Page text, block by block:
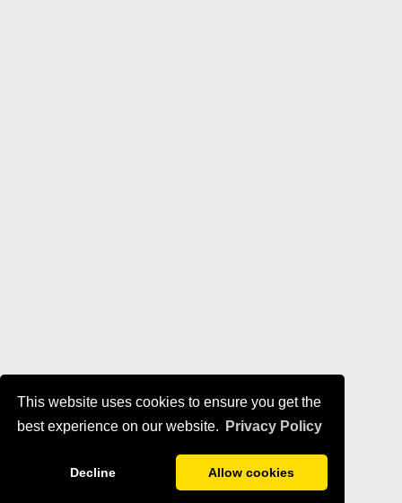
This website uses cookies to ensure you get the
best experience on our website.
Privacy Policy
Decline Allow cookies